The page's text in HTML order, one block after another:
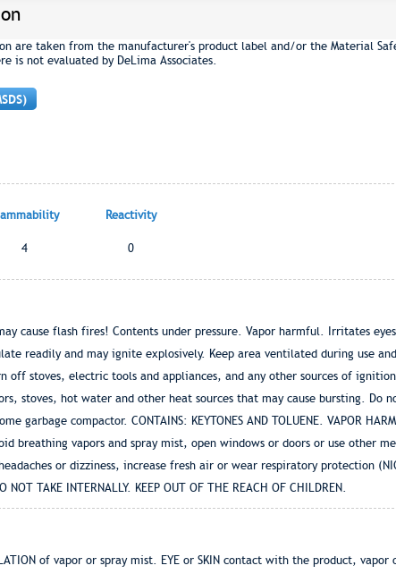
are taken from the manufacturer's product label and/or the Material
is not evaluated by DeLima Associates.
Reactivity
4 0
cause flash fires! Contents under pressure. Vapor harmful. Irritates
readily and may ignite explosively. Keep area ventilated during use
stoves, electric tools and appliances, and any other sources of ignition.
stoves, hot water and other heat sources that may cause bursting. Do
garbage compactor. CONTAINS: KEYTONES AND TOLUENE. VAPOR
breathing vapors and spray mist, open windows or doors or use other
or dizziness, increase fresh air or wear respiratory protection
TAKE INTERNALLY. KEEP OUT OF THE REACH OF CHILDREN.
of vapor or spray mist. EYE or SKIN contact with the product, vapor